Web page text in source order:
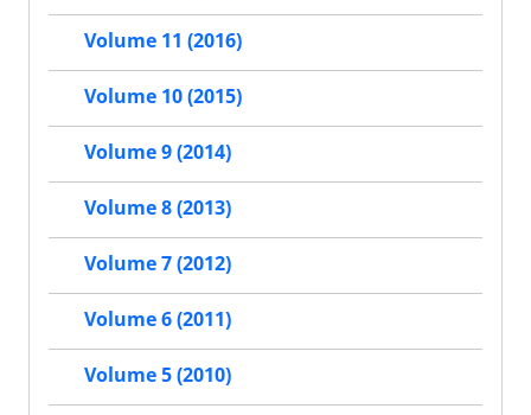
Volume 11 (2016)
Volume 10 (2015)
Volume 9 (2014)
Volume 8 (2013)
Volume 7 (2012)
Volume 6 (2011)
Volume 5 (2010)